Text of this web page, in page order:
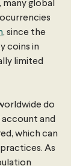
many global
, since the
coins in
limited
do
account and
which can
As